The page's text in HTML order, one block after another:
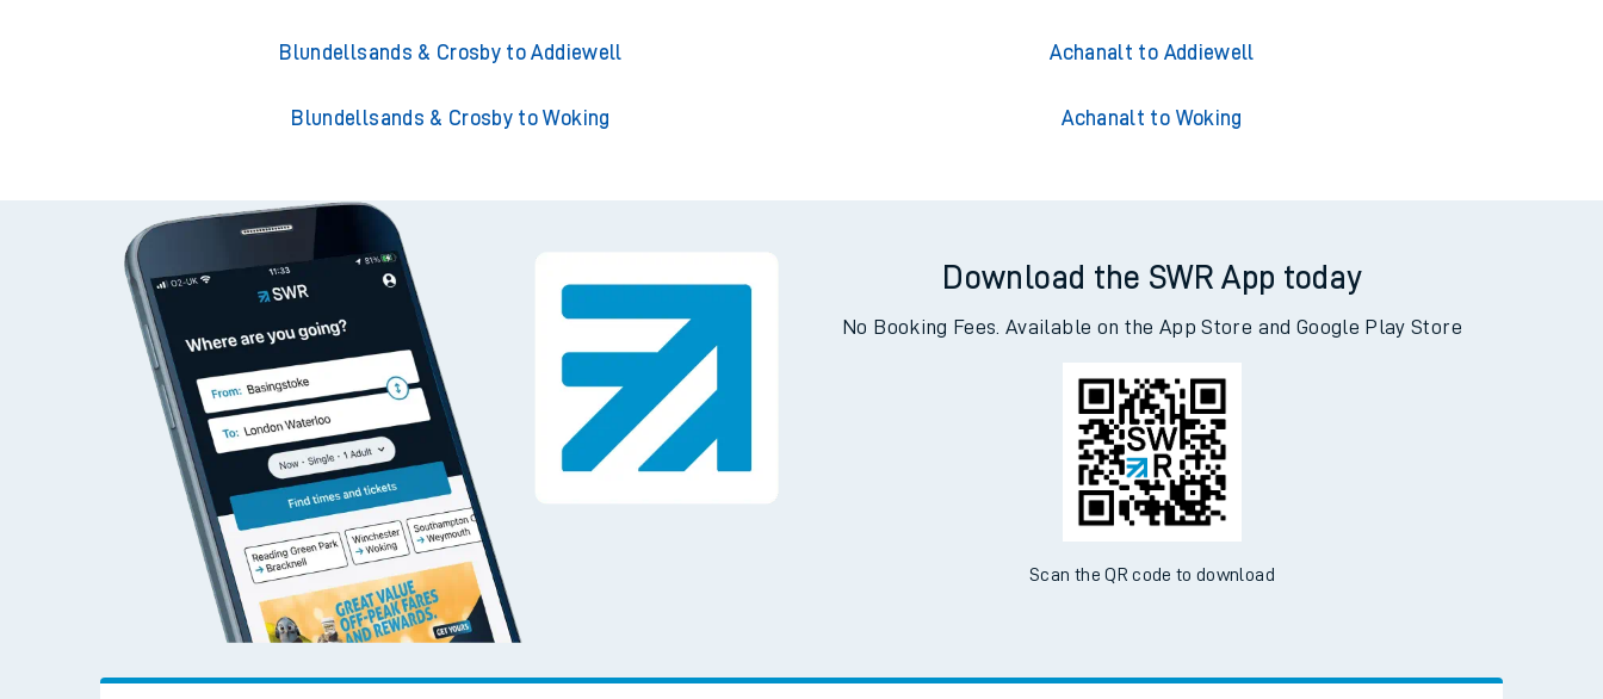
Blundellsands & Crosby to Addiewell
Blundellsands & Crosby to Woking
Achanalt to Addiewell
Achanalt to Woking
Download the SWR App today
No Booking Fees. Available on the App Store and Google Play Store
Scan the QR code to download